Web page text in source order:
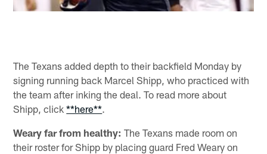
The Texans added depth to their backfield Monday by
signing running back Marcel Shipp, who practiced with
the team after inking the deal. To read more about
Shipp, click**here**.
Weary far from healthy: The Texans made room on
their roster for Shipp by placing guard Fred Weary on